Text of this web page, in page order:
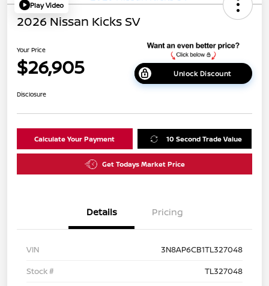
Play Video
2026 Nissan Kicks SV
Your Price
$26,905 Unlock Discount
Disclosure
Calculate Your Payment 10 Second Trade Value
Get Todays Market Price
Details Pricing
VIN
3N8AP6CB1TL327048
Stock #
TL327048